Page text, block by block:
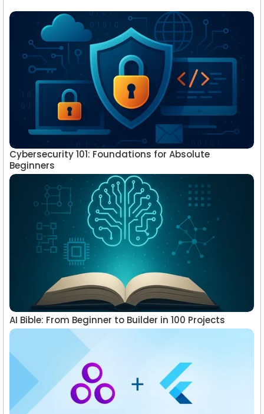
Cybersecurity 101: Foundations for Absolute
Beginners
AI Bible: From Beginner to Builder in 100 Projects